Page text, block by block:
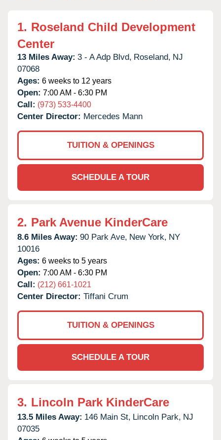
1. Roseland Child Development
Center
13 Miles Away: 3 - A Adp Blvd, Roseland, NJ
07068
Ages: 6 weeks to 12 years
Open: 7:00 AM - 6:30 PM
Call: (973) 533-4400
Center Director: Mercedes Mann
TUITION & OPENINGS
SCHEDULE A TOUR
2. Park Avenue KinderCare
8.6 Miles Away: 90 Park Ave, New York, NY
10016
Ages: 6 weeks to 5 years
Open: 7:00 AM - 6:30 PM
Call: (212) 661-1021
Center Director: Tiffani Crum
TUITION & OPENINGS
SCHEDULE A TOUR
3. Lincoln Park KinderCare
13.5 Miles Away: 146 Main St, Lincoln Park, NJ
07035